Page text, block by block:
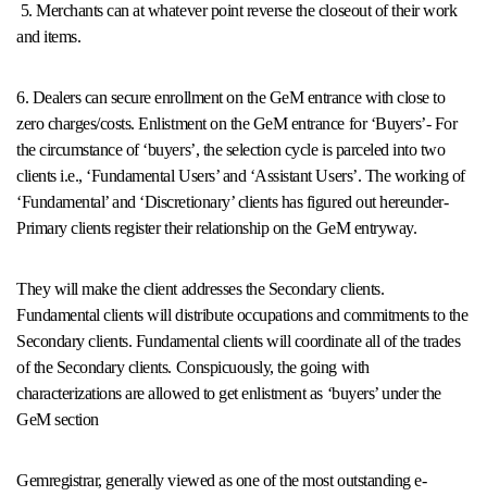
5. Merchants can at whatever point reverse the closeout of their work
and items.
6. Dealers can secure enrollment on the GeM entrance with close to
zero charges/costs. Enlistment on the GeM entrance for ‘Buyers’- For
the circumstance of ‘buyers’, the selection cycle is parceled into two
clients i.e., ‘Fundamental Users’ and ‘Assistant Users’. The working of
‘Fundamental’ and ‘Discretionary’ clients has figured out hereunder-
Primary clients register their relationship on the GeM entryway.
They will make the client addresses the Secondary clients.
Fundamental clients will distribute occupations and commitments to the
Secondary clients. Fundamental clients will coordinate all of the trades
of the Secondary clients. Conspicuously, the going with
characterizations are allowed to get enlistment as ‘buyers’ under the
GeM section
Gemregistrar, generally viewed as one of the most outstanding e-